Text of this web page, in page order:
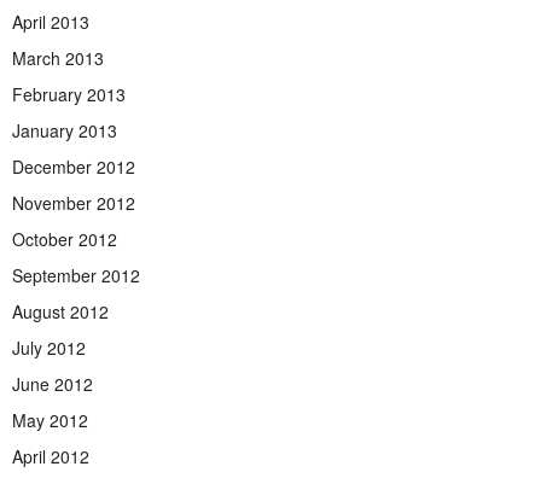
April 2013
March 2013
February 2013
January 2013
December 2012
November 2012
October 2012
September 2012
August 2012
July 2012
June 2012
May 2012
April 2012